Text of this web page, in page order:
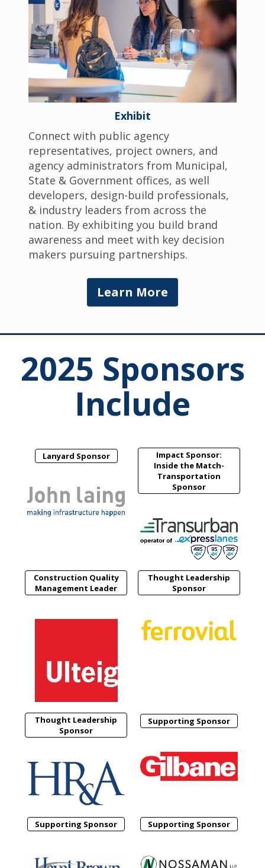
Exhibit
Connect with public agency
representatives, project owners, and
agency administrators from Municipal,
State & Government offices, as well
developers, design-build professionals,
& industry leaders from across the
nation. By exhibiting you build brand
awareness and meet with key decision
makers pursuing partnerships.
Learn More
2025 Sponsors
Include
Lanyard Sponsor
Impact Sponsor:
Inside the Match-
Transportation
Sponsor
Construction Quality
Management Leader
Thought Leadership
Sponsor
Thought Leadership
Sponsor
Supporting Sponsor
Supporting Sponsor Supporting Sponsor